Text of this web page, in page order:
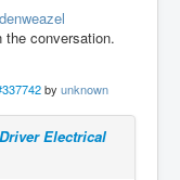
the conversation.
by unknown
Electrical